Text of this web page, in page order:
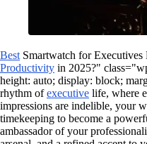
Best Smartwatch for
Productivity in 2025?"
height: auto; display: block;
rhythm ofexecutive life, where
impressions are indelible, your
timekeeping to become a
ambassador of your